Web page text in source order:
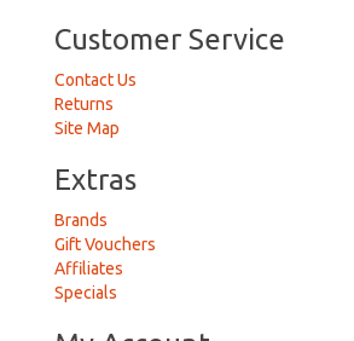
Customer Service
Contact Us
Returns
Site Map
Extras
Brands
Gift Vouchers
Affiliates
Specials